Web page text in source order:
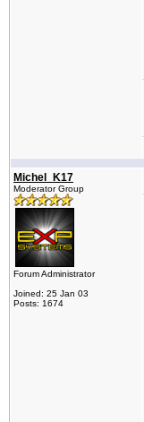
Michel_K17
Moderator Group
Forum Administrator
Joined: 25 Jan 03
Posts: 1674